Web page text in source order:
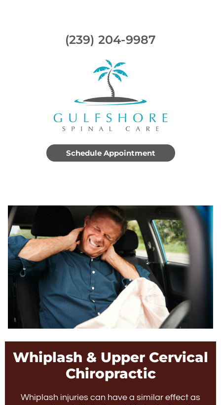
(239) 204-9987
Schedule Appointment
Whiplash & Upper Cervical
Chiropractic
Whiplash injuries can have a similar effect as